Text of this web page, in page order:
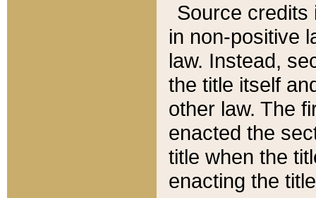
Source credits
in non-positive
law. Instead,
the title itself
other law. The
enacted the
title when the
enacting the